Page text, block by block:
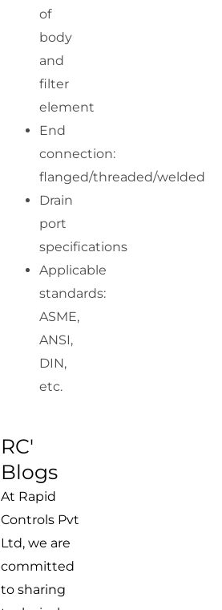
of
body
and
filter
element
End
connection:
flanged/threaded/welded
Drain
port
specifications
Applicable
standards:
ASME,
ANSI,
DIN,
etc.
RC'
Blogs
At Rapid
Controls Pvt
Ltd, we are
committed
to sharing